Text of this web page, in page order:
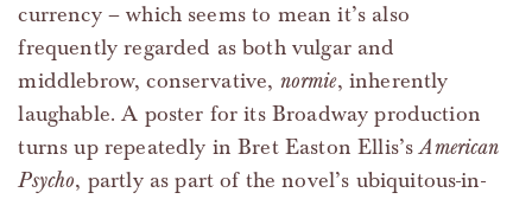
currency – which seems to mean it’s also
frequently regarded as both vulgar and
middlebrow, conservative, normie, inherently
laughable. A poster for its Broadway production
turns up repeatedly in Bret Easton Ellis’sAmerican
Psycho, partly as part of the novel’s ubiquitous-in-